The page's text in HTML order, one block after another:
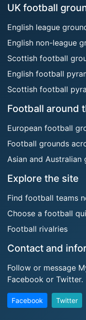
UK football
English league
English non-league
Scottish football
English football
Scottish football
Football around
European football
Football grounds
Asian and Australian
Explore the site
Find football teams
Choose a football
Football rivalries
Contact and
Follow or message
Facebook or Twitter.
Facebook Twitter